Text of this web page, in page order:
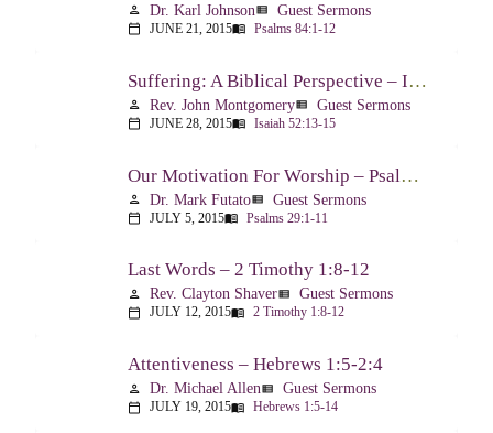
person Dr. Karl Johnsonview_list Guest Sermons
calendar_today JUNE 21, 2015menu_book Psalms 84:1-12
Suffering: A Biblical Perspective – Isaiah 52:13-53:12
person Rev. John Montgomeryview_list Guest Sermons
calendar_today JUNE 28, 2015menu_book Isaiah 52:13-15
Our Motivation For Worship – Psalm 29
person Dr. Mark Futatoview_list Guest Sermons
calendar_today JULY 5, 2015menu_book Psalms 29:1-11
Last Words – 2 Timothy 1:8-12
person Rev. Clayton Shaverview_list Guest Sermons
calendar_today JULY 12, 2015menu_book 2 Timothy 1:8-12
Attentiveness – Hebrews 1:5-2:4
person Dr. Michael Allenview_list Guest Sermons
calendar_today JULY 19, 2015menu_book Hebrews 1:5-14